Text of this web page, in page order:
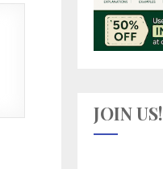
JOIN US!